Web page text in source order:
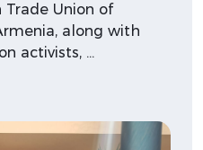
Union of
along with
activists, …